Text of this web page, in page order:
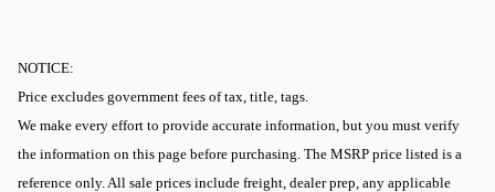
NOTICE:
Price excludes government fees of tax, title, tags.
We make every effort to provide accurate information, but you must verify
the information on this page before purchasing. The MSRP price listed is a
reference only. All sale prices include freight, dealer prep, any applicable